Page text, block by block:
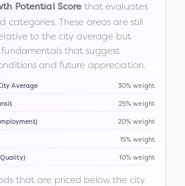
Potential Score that evaluates
categories. These areas are still
to the city average but
fundamentals that suggest
and future appreciation.
Average 30% weight
25% weight
20% weight
15% weight
Quality) 10% weight
that are priced below the city